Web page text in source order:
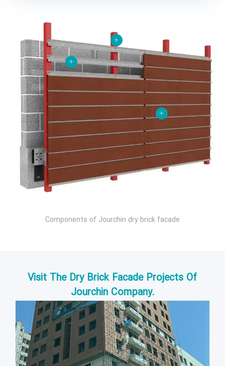
Components of Jourchin dry brick facade
Visit The Dry Brick Facade Projects Of
Jourchin Company.